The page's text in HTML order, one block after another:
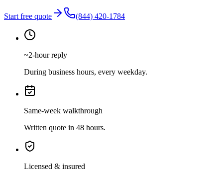
Start free quote (844) 420-1784
~2-hour reply
During business hours, every weekday.
Same-week walkthrough
Written quote in 48 hours.
Licensed & insured